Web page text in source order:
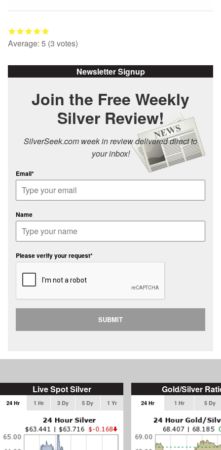
Average: 5 (3 votes)
Newsletter Signup
Join the Free Weekly
Silver Review!
SilverSeek.com week in review delivered direct to
your inbox!
Email*
Name
Please verify your request*
SUBMIT
Live Spot Silver
24 Hr 1 Hr 3 Dy 5 Dy 1 Yr
Gold/Silver
24 Hr 1 Hr 5 Dy